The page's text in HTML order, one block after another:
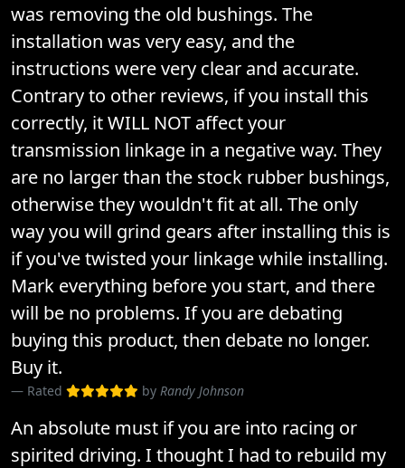
was removing the old bushings. The
installation was very easy, and the
instructions were very clear and accurate.
Contrary to other reviews, if you install this
correctly, it WILL NOT affect your
transmission linkage in a negative way. They
are no larger than the stock rubber bushings,
otherwise they wouldn't fit at all. The only
way you will grind gears after installing this is
if you've twisted your linkage while installing.
Mark everything before you start, and there
will be no problems. If you are debating
buying this product, then debate no longer.
Buy it.
Rated by Randy Johnson
An absolute must if you are into racing or
spirited driving. I thought I had to rebuild my